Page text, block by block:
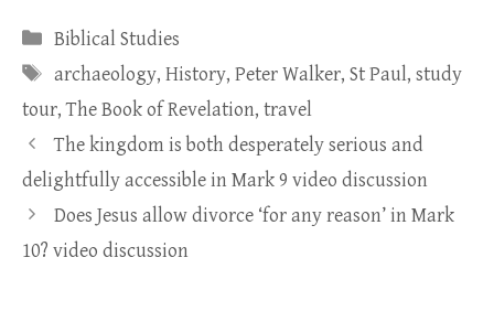
Categories
Biblical Studies
Tags
archaeology, History, Peter Walker, St Paul, study
tour,The Book of Revelation, travel
The kingdom is both desperately serious and
delightfully accessible in Mark 9 video discussion
Does Jesus allow divorce ‘for any reason’ in Mark
10? video discussion